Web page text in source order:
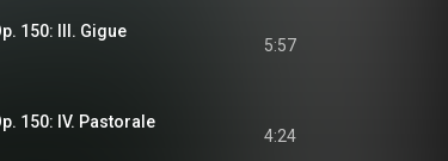
150: III. Gigue
5:57
150: IV. Pastorale
4:24